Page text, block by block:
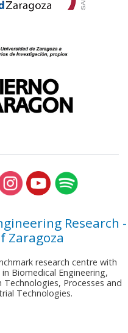
Research -
Zaragoza
research centre with
Biomedical Engineering,
Processes and
Technologies.